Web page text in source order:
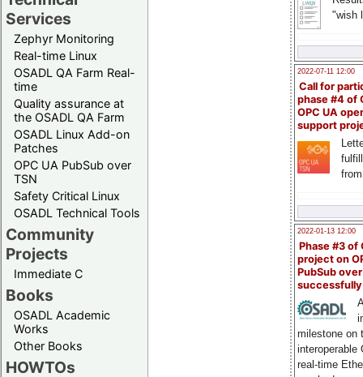
Services
Zephyr Monitoring
Real-time Linux
OSADL QA Farm Real-
time
Quality assurance at
the OSADL QA Farm
OSADL Linux Add-on
Patches
OPC UA PubSub over
TSN
Safety Critical Linux
OSADL Technical Tools
Community
Projects
Immediate C
Books
OSADL Academic
Works
Other Books
HOWTOs
"wish
2022-07-11 12:00
Call for
phase #4 of
OPC UA
support
2022-01-13 12:00
Phase #3 of
project on
PubSub over
milestone on
interoperable
real-time